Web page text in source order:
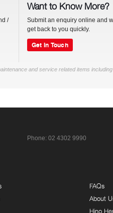
/
Want to Know More?
Submit an enquiry online and
get back to you quickly.
Get In Touch
and service related items
Phone:02 4302 9990
FAQs
About
Hino